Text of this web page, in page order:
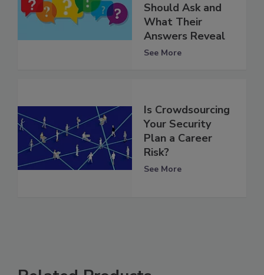
Should Ask and
What Their
Answers Reveal
See More
Is Crowdsourcing
Your Security
Plan a Career
Risk?
See More